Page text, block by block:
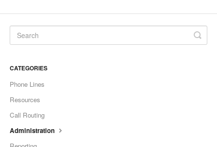
CATEGORIES
Phone Lines
Resources
Call Routing
Administration